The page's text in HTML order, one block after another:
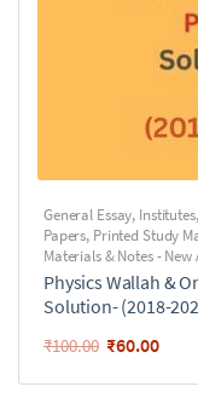
General Essay, Institutes,
Papers, Printed Study
Materials & Notes - New
Physics Wallah &
Solution- (2018-
₹100.00 ₹60.00